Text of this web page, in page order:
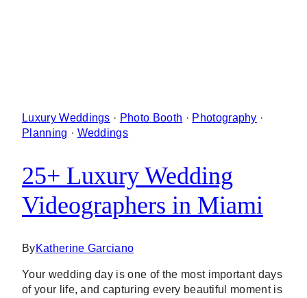
Luxury Weddings · Photo Booth · Photography ·
Planning · Weddings
25+ Luxury Wedding
Videographers in Miami
ByKatherine Garciano
Your wedding day is one of the most important days
of your life, and capturing every beautiful moment is